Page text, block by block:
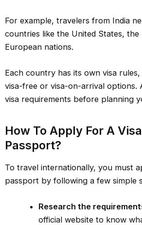
For example, travelers from India
countries like the United States, the
European nations.
Each country has its own visa
visa-free or visa-on-arrival options.
visa requirements before planning
How To Apply For A
Passport?
To travel internationally, you must
passport by following a few simple
Research the
official website to know